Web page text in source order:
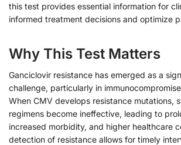
this test provides essential information for
informed treatment decisions and optimize
Why This Test Matters
Ganciclovir resistance has emerged as a
challenge, particularly in
When CMV develops resistance mutations,
regimens become ineffective, leading to
increased morbidity, and higher healthcare
detection of resistance allows for timely